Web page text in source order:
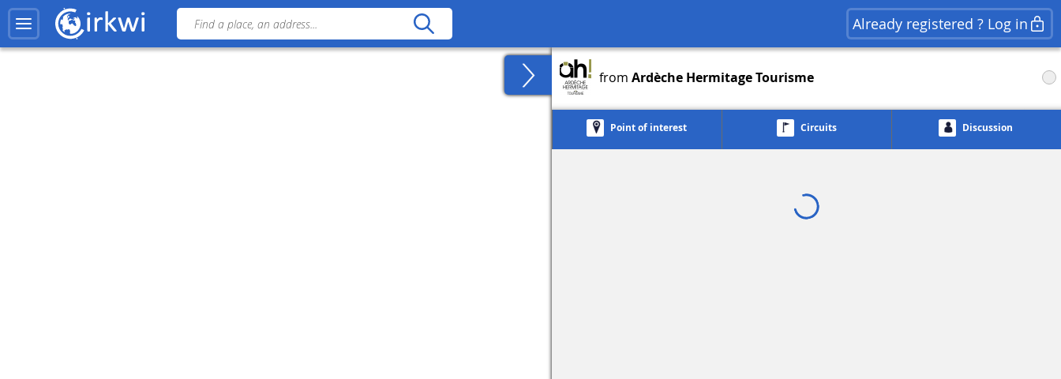
Already registered ? Log in
from Ardèche Hermitage Tourisme
Point of interest Circuits Discussion